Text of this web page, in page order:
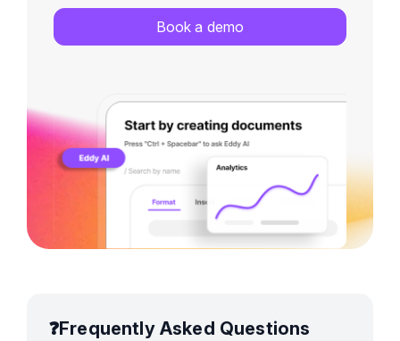
Book a demo
❓Frequently Asked Questions